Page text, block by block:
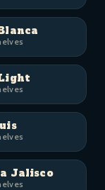
Jalisco